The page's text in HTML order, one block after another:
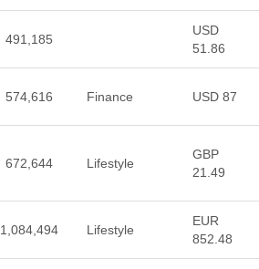
491,185
USD
51.86
574,616 Finance USD 87
672,644 Lifestyle
GBP
21.49
1,084,494 Lifestyle
EUR
852.48